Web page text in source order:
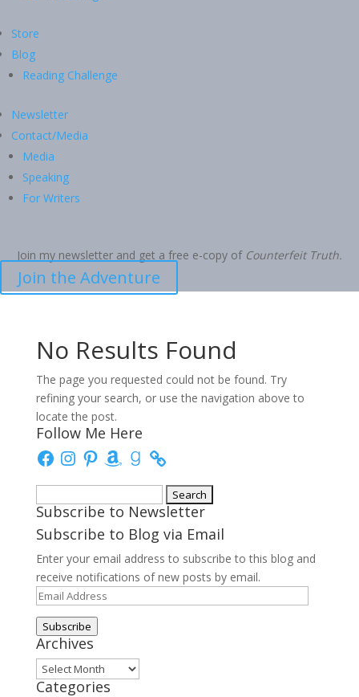
Store
Blog
Reading Challenge
Newsletter
Contact/Media
Media
Speaking
For Writers
Join my newsletter and get a free e-copy of Counterfeit Truth.
Join the Adventure
No Results Found
The page you requested could not be found. Try
refining your search, or use the navigation above to
locate the post.
Follow Me Here
FacebookInstagram
PinterestAmazonGoodreads
for:
Subscribe to Newsletter
Subscribe to Blog via Email
Enter your email address to subscribe to this blog and
receive notifications of new posts by email.
Email
Address
Subscribe
Archives
Archives
Categories